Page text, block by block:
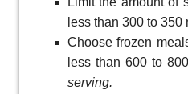
less than 300 to 350
Choose frozen
less than 600 to
serving.